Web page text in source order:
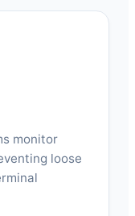
monitor
loose